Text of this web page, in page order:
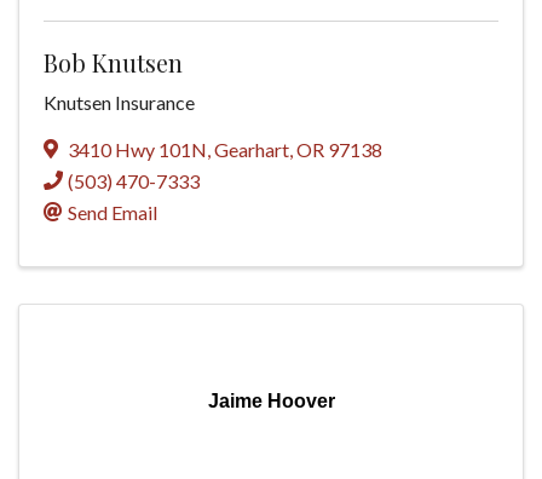
Bob Knutsen
Knutsen Insurance
3410 Hwy 101N Gearhart OR 97138
(503) 470-7333
Send Email
Jaime Hoover